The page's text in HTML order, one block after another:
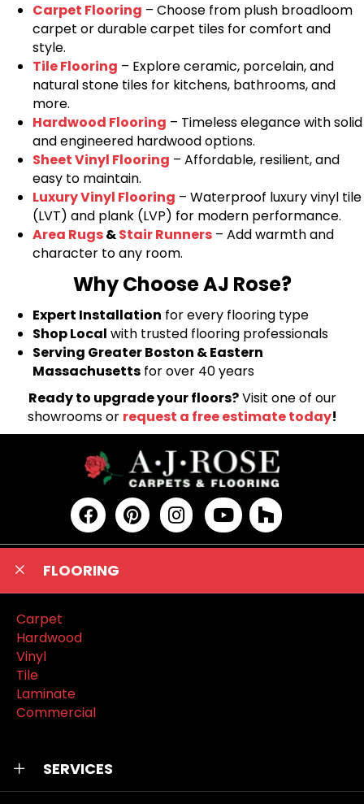
Carpet Flooring – Choose from plush broadloom
carpet or durable carpet tiles for comfort and
style.
Tile Flooring – Explore ceramic, porcelain, and
natural stone tiles for kitchens, bathrooms, and
more.
Hardwood Flooring – Timeless elegance with solid
and engineered hardwood options.
Sheet Vinyl Flooring – Affordable, resilient, and
easy to maintain.
Luxury Vinyl Flooring – Waterproof luxury vinyl tile
(LVT) and plank (LVP) for modern performance.
Area Rugs&Stair Runners – Add warmth and
character to any room.
Why Choose AJ Rose?
Expert Installation for every flooring type
Shop Local with trusted flooring professionals
Serving Greater Boston & Eastern
Massachusetts for over 40 years
Ready to upgrade your floors?Visit one of our
showrooms or request a free estimate today!
FLOORING
Carpet
Hardwood
Vinyl
Tile
Laminate
Commercial
SERVICES